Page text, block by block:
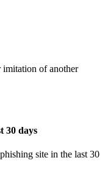
imitation of another
30 days
site in the last 30